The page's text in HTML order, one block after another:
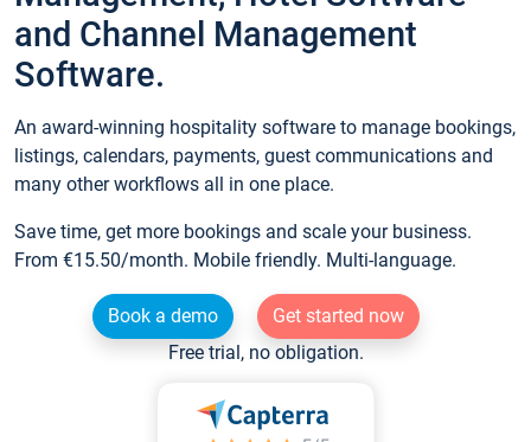
and Channel Management
Software.
An award-winning hospitality software to manage bookings,
listings, calendars, payments, guest communications and
many other workflows all in one place.
Save time, get more bookings and scale your business.
From €15.50/month. Mobile friendly. Multi-language.
Book a demo
Get started now
Free trial, no obligation.